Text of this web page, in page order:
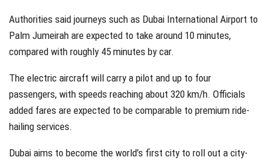
Authorities said journeys such as Dubai International Airport to
Palm Jumeirah are expected to take around 10 minutes,
compared with roughly 45 minutes by car.
The electric aircraft will carry a pilot and up to four
passengers, with speeds reaching about 320 km/h. Officials
added fares are expected to be comparable to premium ride-
hailing services.
Dubai aims to become the world’s first city to roll out a city-